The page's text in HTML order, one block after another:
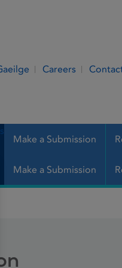
Careers
Make a Submission
Make a Submission